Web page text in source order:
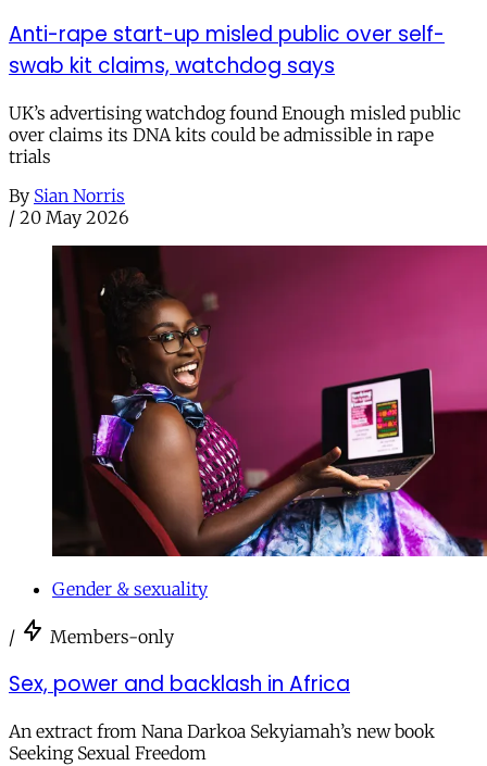
Anti-rape start-up misled public over self-
swab kit claims, watchdog says
UK’s advertising watchdog found Enough misled public
over claims its DNA kits could be admissible in rape
trials
By Sian Norris
/ 20 May 2026
Gender & sexuality
/ Members-only
Sex, power and backlash in Africa
An extract from Nana Darkoa Sekyiamah’s new book
Seeking Sexual Freedom